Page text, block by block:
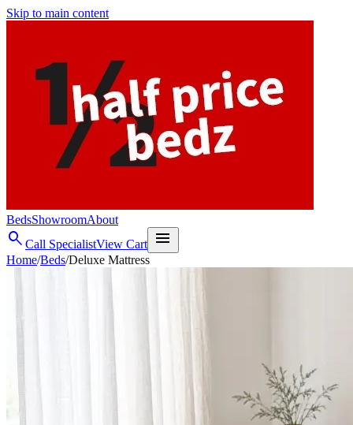
Skip to main content
BedsShowroomAbout
search Call SpecialistView Cart menu
Home/Beds/Deluxe Mattress